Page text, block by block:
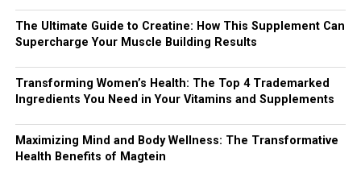
The Ultimate Guide to Creatine: How This Supplement Can
Supercharge Your Muscle Building Results
Transforming Women’s Health: The Top 4 Trademarked
Ingredients You Need in Your Vitamins and Supplements
Maximizing Mind and Body Wellness: The Transformative
Health Benefits of Magtein